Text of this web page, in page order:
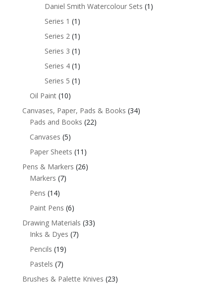
Daniel Smith Watercolour Sets (1)
Series 1 (1)
Series 2 (1)
Series 3 (1)
Series 4 (1)
Series 5 (1)
Oil Paint (10)
Canvases, Paper, Pads & Books (34)
Pads and Books (22)
Canvases (5)
Paper Sheets (11)
Pens & Markers (26)
Markers (7)
Pens (14)
Paint Pens (6)
Drawing Materials (33)
Inks & Dyes (7)
Pencils (19)
Pastels (7)
Brushes & Palette Knives (23)